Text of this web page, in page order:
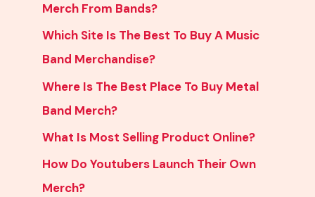
Merch From Bands?
Which Site Is The Best To Buy A Music
Band Merchandise?
Where Is The Best Place To Buy Metal
Band Merch?
What Is Most Selling Product Online?
How Do Youtubers Launch Their Own
Merch?